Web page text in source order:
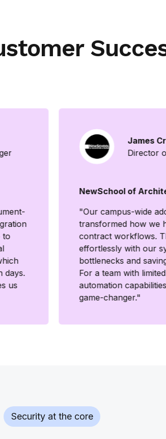
to
days.
us
James
Director
NewSchool of
"Our campus-wide
transformed how we
contract workflows.
effortlessly with our
bottlenecks and
For a team with
automation
game-changer."
Security at the core